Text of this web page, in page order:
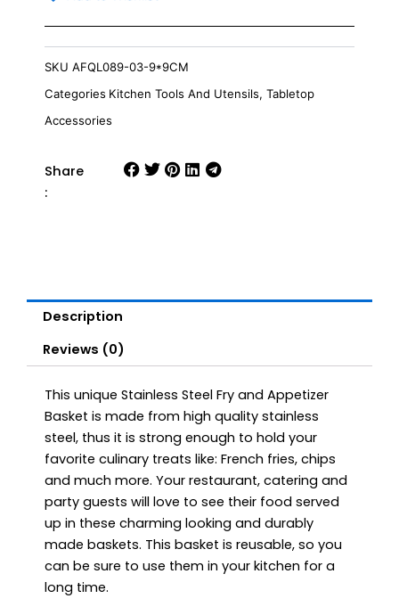
quantity
SKU AFQL089-03-9*9CM
Categories Kitchen Tools And Utensils, Tabletop
Accessories
Share
:
Description
Reviews (0)
This unique Stainless Steel Fry and Appetizer
Basket is made from high quality stainless
steel, thus it is strong enough to hold your
favorite culinary treats like: French fries, chips
and much more. Your restaurant, catering and
party guests will love to see their food served
up in these charming looking and durably
made baskets. This basket is reusable, so you
can be sure to use them in your kitchen for a
long time.